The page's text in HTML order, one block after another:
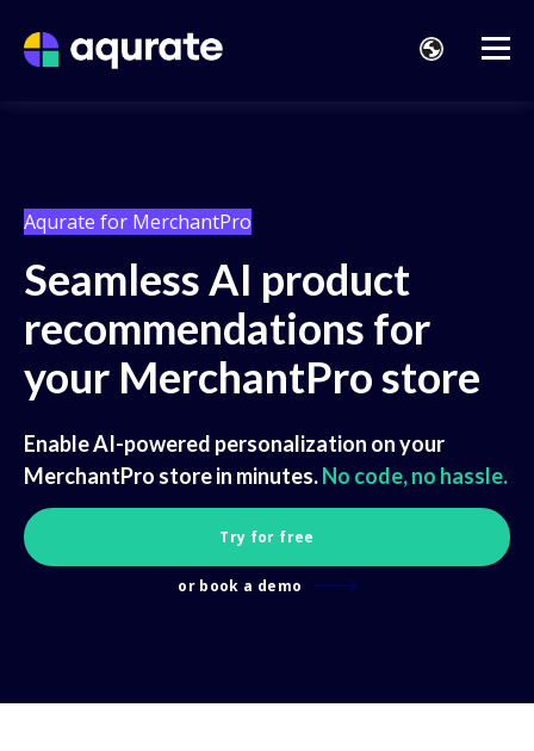
Aqurate for MerchantPro
Seamless AI product
recommendations for
your MerchantPro store
Enable AI-powered personalization on your
MerchantPro store in minutes.No code, no hassle.
Try for free
or book a demo